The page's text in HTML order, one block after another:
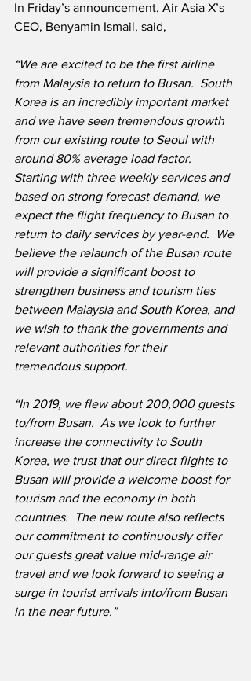
In Friday’s announcement, Air Asia X’s
CEO, Benyamin Ismail, said,
“We are excited to be the first airline
from Malaysia to return to Busan.  South
Korea is an incredibly important market
and we have seen tremendous growth
from our existing route to Seoul with
around 80% average load factor.
Starting with three weekly services and
based on strong forecast demand, we
expect the flight frequency to Busan to
return to daily services by year-end.  We
believe the relaunch of the Busan route
will provide a significant boost to
strengthen business and tourism ties
between Malaysia and South Korea, and
we wish to thank the governments and
relevant authorities for their
tremendous support.
“In 2019, we flew about 200,000 guests
to/from Busan.  As we look to further
increase the connectivity to South
Korea, we trust that our direct flights to
Busan will provide a welcome boost for
tourism and the economy in both
countries.  The new route also reflects
our commitment to continuously offer
our guests great value mid-range air
travel and we look forward to seeing a
surge in tourist arrivals into/from Busan
in the near future.”